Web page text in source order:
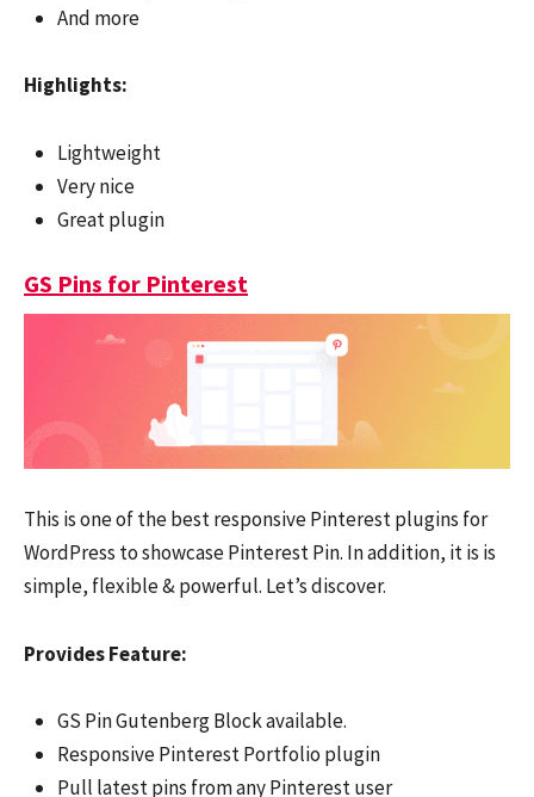
And more
Highlights:
Lightweight
Very nice
Great plugin
GS Pins for Pinterest
This is one of the best responsive Pinterest plugins for
WordPress to showcase Pinterest Pin. In addition, it is is
simple, flexible & powerful. Let’s discover.
Provides Feature:
GS Pin Gutenberg Block available.
Responsive Pinterest Portfolio plugin
Pull latest pins from any Pinterest user